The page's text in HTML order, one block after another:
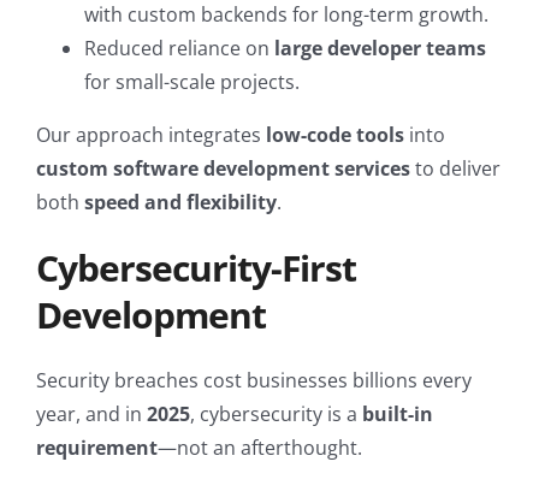
with custom backends for long-term growth.
Reduced reliance on large developer teams
for small-scale projects.
Our approach integrates low-code toolsinto
custom software development servicesto deliver
both speed and flexibility.
Cybersecurity-First
Development
Security breaches cost businesses billions every
year, and in 2025, cybersecurity is a built-in
requirement—not an afterthought.